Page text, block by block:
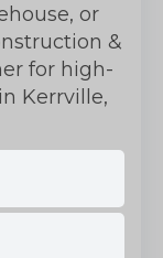
or
&
for high-
Kerrville,